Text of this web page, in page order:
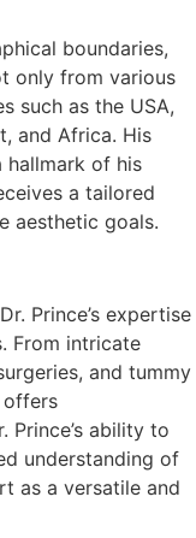
boundaries,
only from various
such as the USA,
and Africa. His
hallmark of his
a tailored
aesthetic goals.
Prince’s expertise
From intricate
and tummy
offers
Prince’s ability to
understanding of
as a versatile and